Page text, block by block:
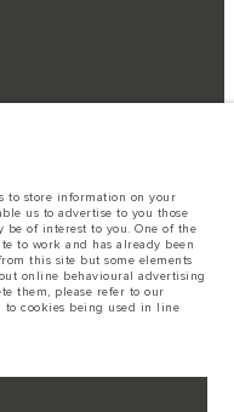
from that achieved in such
The global shortage of
specifications, option
situation, and as a
may not fully reflect
and colour schemes. Please
any current restrictions
on this website are based
Please contact your
to store information on your
us to advertise to you those
be of interest to you. One of the
to work and has already been
this site but some elements
online behavioural advertising
them, please refer to our
to cookies being used in line